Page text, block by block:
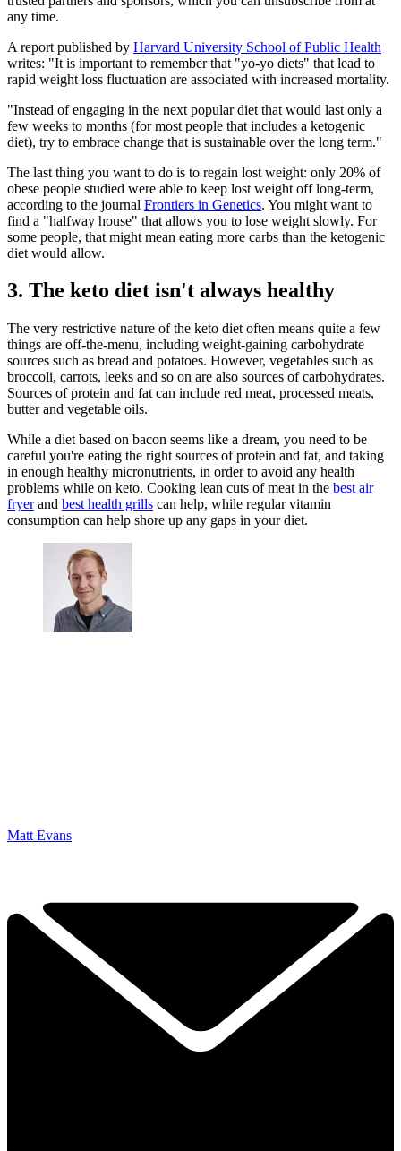
any time.
A report published by Harvard University School of Public Health
writes: "It is important to remember that "yo-yo diets" that lead to
rapid weight loss fluctuation are associated with increased mortality.
"Instead of engaging in the next popular diet that would last only a
few weeks to months (for most people that includes a ketogenic
diet), try to embrace change that is sustainable over the long term."
The last thing you want to do is to regain lost weight: only 20% of
obese people studied were able to keep lost weight off long-term,
according to the journal Frontiers in Genetics. You might want to
find a "halfway house" that allows you to lose weight slowly. For
some people, that might mean eating more carbs than the ketogenic
diet would allow.
3. The keto diet isn't always healthy
The very restrictive nature of the keto diet often means quite a few
things are off-the-menu, including weight-gaining carbohydrate
sources such as bread and potatoes. However, vegetables such as
broccoli, carrots, leeks and so on are also sources of carbohydrates.
Sources of protein and fat can include red meat, processed meats,
butter and vegetable oils.
While a diet based on bacon seems like a dream, you need to be
careful you're eating the right sources of protein and fat, and taking
in enough healthy micronutrients, in order to avoid any health
problems while on keto. Cooking lean cuts of meat in the best air
fryerand best health grills can help, while regular vitamin
consumption can help shore up any gaps in your diet.
Matt Evans